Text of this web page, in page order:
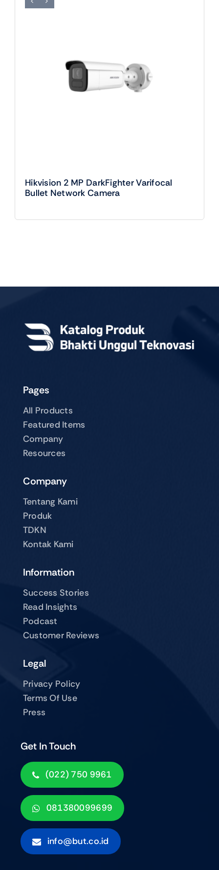
Hikvision 2 MP DarkFighter Varifocal
Bullet Network Camera
Pages
All Products
Featured Items
Company
Resources
Company
Tentang Kami
Produk
TDKN
Kontak Kami
Get In Touch
(022) 750 9961
081380099699
info@but.co.id
Information
Success Stories
Read Insights
Podcast
Customer Reviews
Legal
Privacy Policy
Terms Of Use
Press